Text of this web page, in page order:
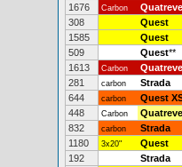
1676
Carbon
308
Quest
1585
Quest
509
Quest**
1613
Carbon
281
carbon Strada
644
carbon Quest
448
Carbon
832
carbon Strada
1180
3x20" Quest
192
Strada